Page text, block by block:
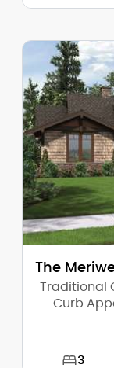
Depth:
Height (Mid):
Height
Stories
Main Pitch:
The
Traditional
Curb
3